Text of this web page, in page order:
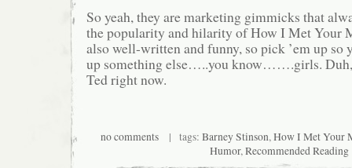
So yeah, they are marketing gimmicks that
the popularity and hilarity of How I Met Your
also well-written and funny, so pick ’em up so
up something else…..you know…….girls. Duh,
Ted right now.
no comments| tags: Barney Stinson,How I Met Your
Humor,Recommended Reading